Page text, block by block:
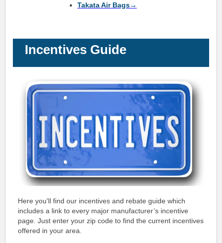
Takata Air Bags→
Incentives Guide
Here you'll find our incentives and rebate guide which
includes a link to every major manufacturer’s incentive
page. Just enter your zip code to find the current incentives
offered in your area.